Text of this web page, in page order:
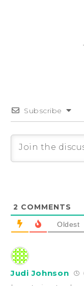
Subscribe
2 COMMENTS
Oldest
Judi Johnson